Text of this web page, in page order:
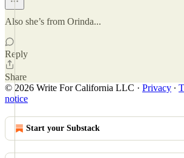
Also she’s from Orinda...
Reply
Share
© 2026 Write For California LLC · Privacy ∙
notice
Start your Substack